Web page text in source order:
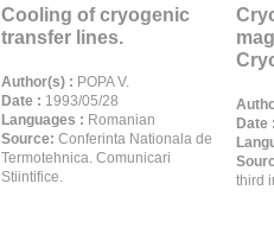
Cooling of cryogenic
transfer lines.
Author(s) : POPA V.
Date : 1993/05/28
Languages : Romanian
Source: Conferinta Nationala de
Termotehnica. Comunicari
Stiintifice.
Date
third